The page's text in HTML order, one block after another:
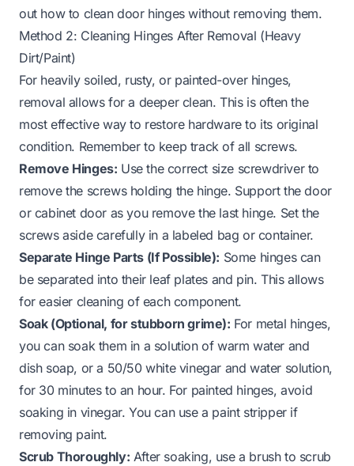
out how to clean door hinges without removing them.
Method 2: Cleaning Hinges After Removal (Heavy
Dirt/Paint)
For heavily soiled, rusty, or painted-over hinges,
removal allows for a deeper clean. This is often the
most effective way to restore hardware to its original
condition. Remember to keep track of all screws.
Remove Hinges: Use the correct size screwdriver to
remove the screws holding the hinge. Support the door
or cabinet door as you remove the last hinge. Set the
screws aside carefully in a labeled bag or container.
Separate Hinge Parts (If Possible): Some hinges can
be separated into their leaf plates and pin. This allows
for easier cleaning of each component.
Soak (Optional, for stubborn grime): For metal hinges,
you can soak them in a solution of warm water and
dish soap, or a 50/50 white vinegar and water solution,
for 30 minutes to an hour. For painted hinges, avoid
soaking in vinegar. You can use a paint stripper if
removing paint.
Scrub Thoroughly: After soaking, use a brush to scrub